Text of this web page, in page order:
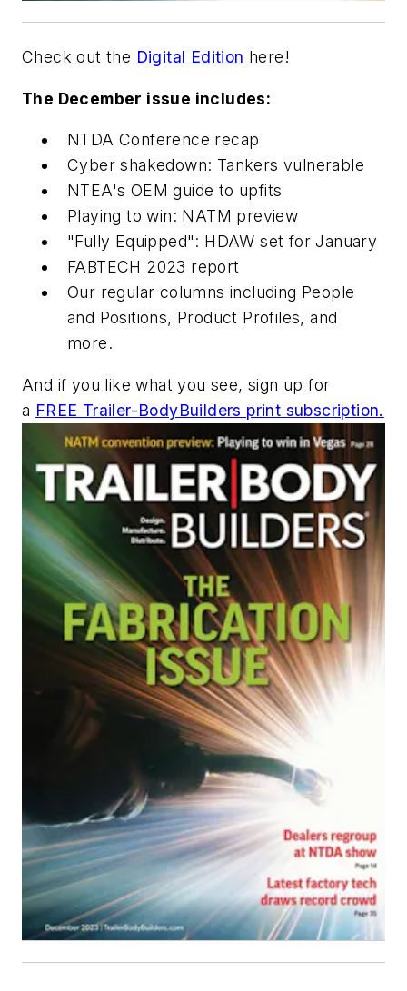
Check out the Digital Edition here!
The December issue includes:
NTDA Conference recap
Cyber shakedown: Tankers vulnerable
NTEA's OEM guide to upfits
Playing to win: NATM preview
"Fully Equipped": HDAW set for January
FABTECH 2023 report
Our regular columns including People
and Positions, Product Profiles, and
more.
And if you like what you see, sign up for
a FREE Trailer-BodyBuilders print subscription.